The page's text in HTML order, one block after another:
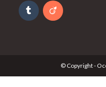
© Copyright -